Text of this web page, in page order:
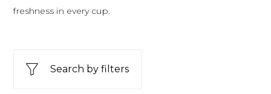
freshness in every cup.
Search by filters